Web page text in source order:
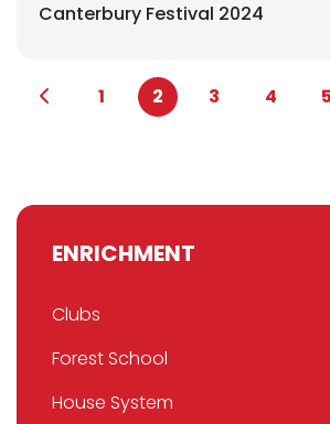
Canterbury Festival 2024
1 2 3 4 5
ENRICHMENT
Clubs
Forest School
House System